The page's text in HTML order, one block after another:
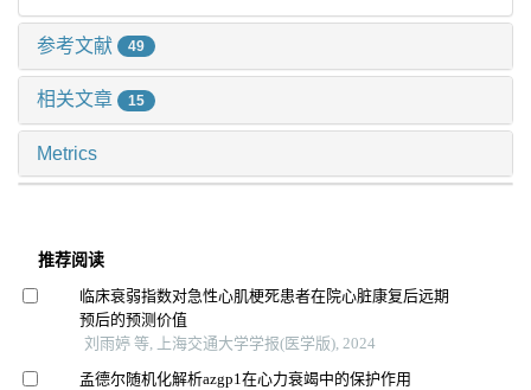
参考文献 49
相关文章 15
Metrics
推荐阅读
临床衰弱指数对急性心肌梗死患者在院心脏康复后远期
预后的预测价值
刘雨婷 等, 上海交通大学学报(医学版), 2024
孟德尔随机化解析azgp1在心力衰竭中的保护作用